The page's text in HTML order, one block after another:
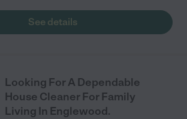
See details
Looking For A Dependable
House Cleaner For Family
Living In Englewood.